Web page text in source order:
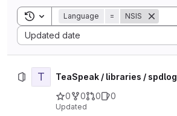
Toggle search history
Language = NSIS
Updated date
Sort by:
T
TeaSpeak / libraries / spdlog
0
0 0 0
Updated